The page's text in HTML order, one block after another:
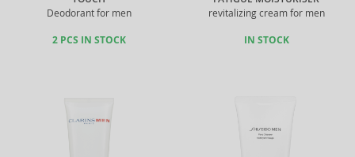
Deodorant for men
2 PCS IN STOCK
revitalizing cream for men
IN STOCK